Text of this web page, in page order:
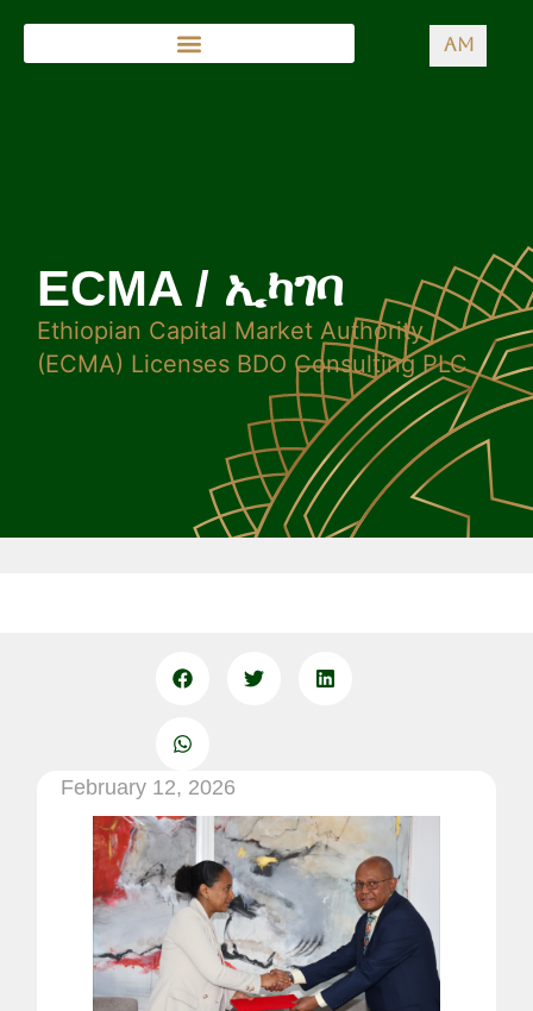
AM
ECMA / ኢካገባ
Ethiopian Capital Market Authority
(ECMA) Licenses BDO Consulting PLC
February 12, 2026